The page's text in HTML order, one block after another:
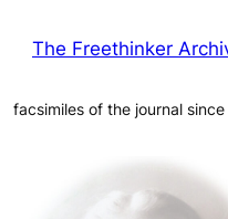
The Freethinker
facsimiles of the journal since